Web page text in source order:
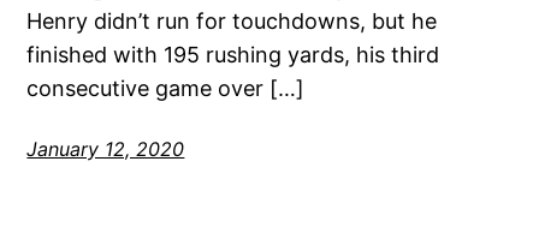
Henry didn’t run for touchdowns, but he
finished with 195 rushing yards, his third
consecutive game over […]
January 12, 2020